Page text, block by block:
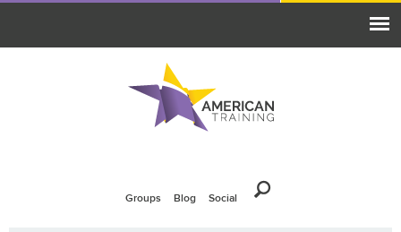
Groups Blog Social